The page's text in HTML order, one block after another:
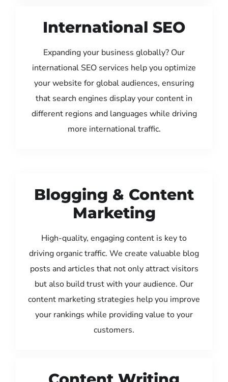
International SEO
Expanding your business globally? Our
international SEO services help you optimize
your website for global audiences, ensuring
that search engines display your content in
different regions and languages while driving
more international traffic.
Blogging & Content
Marketing
High-quality, engaging content is key to
driving organic traffic. We create valuable blog
posts and articles that not only attract visitors
but also build trust with your audience. Our
content marketing strategies help you improve
your rankings while providing value to your
customers.